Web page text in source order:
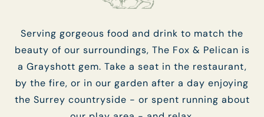
Serving gorgeous food and drink to match the
beauty of our surroundings, The Fox & Pelican is
a Grayshott gem. Take a seat in the restaurant,
by the fire, or in our garden after a day enjoying
the Surrey countryside - or spent running about